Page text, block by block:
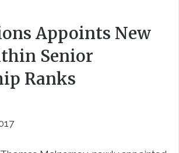
Appoints New
Senior
Ranks